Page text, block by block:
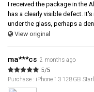
I received the package in the
has a clearly visible defect.
under the glass, perhaps a
View original
ma***cs 2 months ago
5/5
Purchase : iPhone 13 128GB